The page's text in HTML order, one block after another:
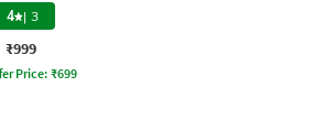
4 | 3
₹999
Price: ₹699